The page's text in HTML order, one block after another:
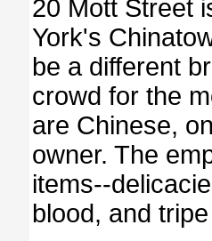
20 Mott Street
York's
be a different
crowd for the
are Chinese,
owner. The
items--
blood, and